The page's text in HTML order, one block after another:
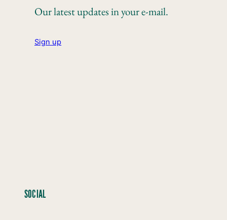
Our latest updates in your e-mail.
Sign up
SOCIAL